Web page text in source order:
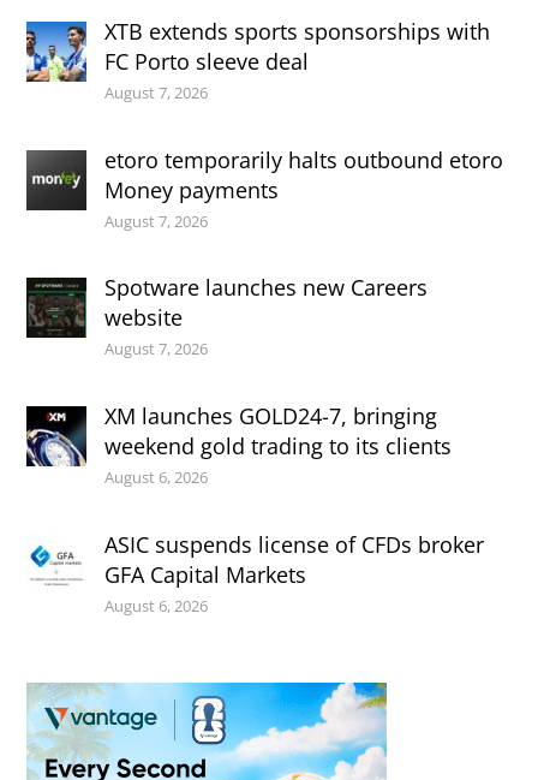
XTB extends sports sponsorships with
FC Porto sleeve deal
August 7, 2026
etoro temporarily halts outbound etoro
Money payments
August 7, 2026
Spotware launches new Careers
website
August 7, 2026
XM launches GOLD24-7, bringing
weekend gold trading to its clients
August 6, 2026
ASIC suspends license of CFDs broker
GFA Capital Markets
August 6, 2026